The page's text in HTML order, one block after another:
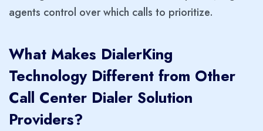
agents control over which calls to prioritize.
What Makes DialerKing
Technology Different from Other
Call Center Dialer Solution
Providers?